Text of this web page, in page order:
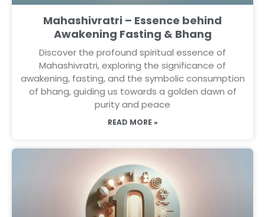
Mahashivratri – Essence behind
Awakening Fasting & Bhang
Discover the profound spiritual essence of
Mahashivratri, exploring the significance of
awakening, fasting, and the symbolic consumption
of bhang, guiding us towards a golden dawn of
purity and peace
READ MORE »